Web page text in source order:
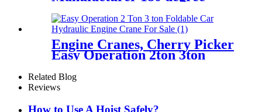
certification
Engine Cranes, Cherry Picker
Easy Operation 2ton 3ton
With Ce For Car Garage
Workshop
Related Blog
Reviews